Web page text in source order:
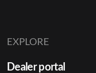
EXPLORE
Dealer portal